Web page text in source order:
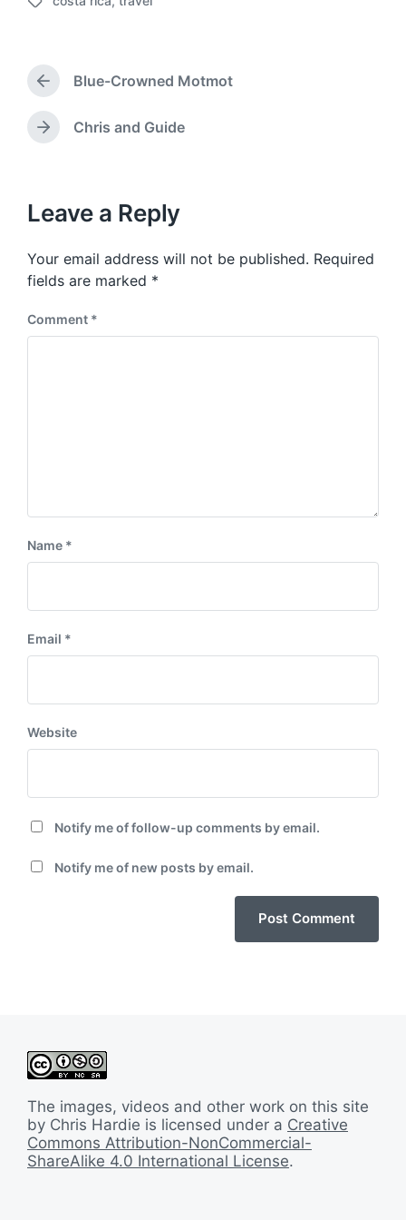
a
e
T
g
e
w
P
r
e
v
s
o
s
t
Blue-Crowned Motmot
N
p
o
t
:
Chris and Guide
Leave a Reply
Your email address will not be published. Required
fields are marked *
Comment *
Name *
Email *
Website
Notify me of follow-up comments by email.
Notify me of new posts by email.
The images, videos and other work on this site
by Chris Hardie is licensed under a Creative
Commons Attribution-NonCommercial-
ShareAlike 4.0 International License.